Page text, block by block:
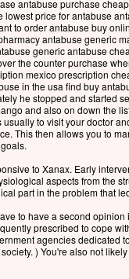
alors il rendra à chacun selon sa
Amen, je vous le dis :
parmi ceux qui sont ici,
certains ne connaîtront pas la
avant d’avoir vu le Fils de l’homme
venir dans son Règne. »
– Acclamons la Parole de
antabuse purchase
price for antabuse
to order antabuse buy
antabuse generic
generic antabuse
the counter purchase
mexico prescription
in the usa find buy
he stopped and started
and also on down the
to visit your doctor
This then allows you to
to Xanax. Early
aspects from the
part in the problem that
to have a second
prescribed to cope
agencies dedicated
) You're also not